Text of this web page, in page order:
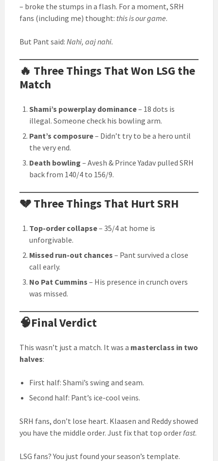
– broke the stumps in a flash. For a moment, SRH
fans (including me) thought: this is our game.
But Pant said: Nahi, aaj nahi.
🔥 Three Things That Won LSG the
Match
Shami’s powerplay dominance– 18 dots is
illegal. Someone check his bowling arm.
Pant’s composure– Didn’t try to be a hero until
the very end.
Death bowling – Avesh & Prince Yadav pulled SRH
back from 140/4 to 156/9.
💔 Three Things That Hurt SRH
Top-order collapse– 35/4 at home is
unforgivable.
Missed run-out chances – Pant survived a close
call early.
No Pat Cummins – His presence in crunch overs
was missed.
🧠Final Verdict
This wasn’t just a match. It was a masterclass in two
halves:
First half: Shami’s swing and seam.
Second half: Pant’s ice-cool veins.
SRH fans, don’t lose heart. Klaasen and Reddy showed
you have the middle order. Just fix that top orderfast.
LSG fans? You just found your season’s template.